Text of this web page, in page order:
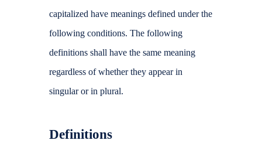
capitalized have meanings defined under the
following conditions. The following
definitions shall have the same meaning
regardless of whether they appear in
singular or in plural.
Definitions